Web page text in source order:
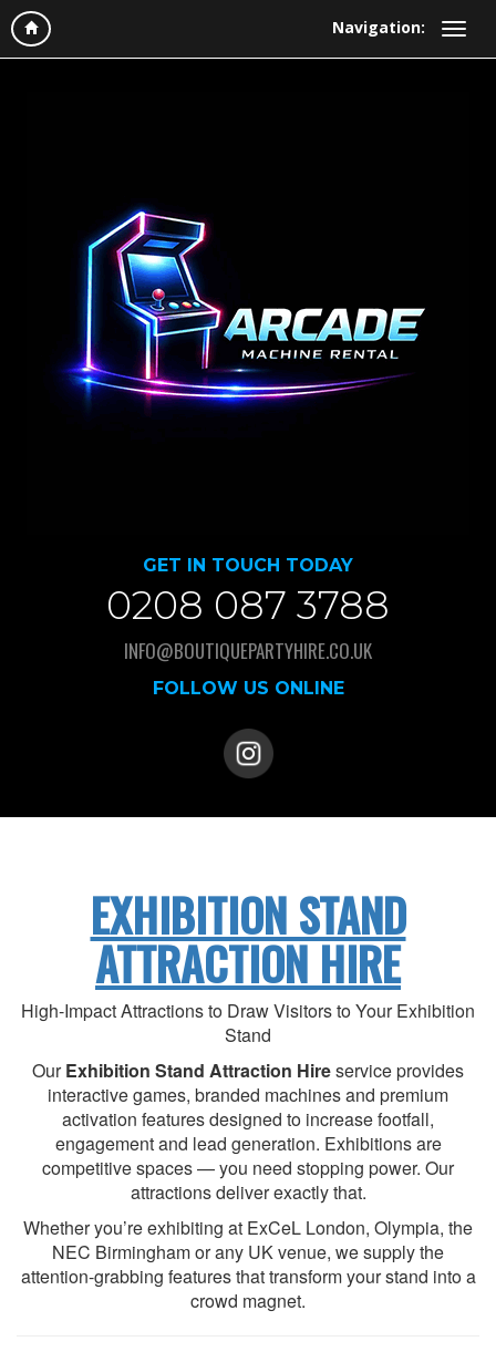
Navigation:
GET IN TOUCH TODAY
0208 087 3788
INFO@BOUTIQUEPARTYHIRE.CO.UK
FOLLOW US ONLINE
EXHIBITION STAND
ATTRACTION HIRE
High-Impact Attractions to Draw Visitors to Your Exhibition
Stand
OurExhibition Stand Attraction Hireservice provides
interactive games, branded machines and premium
activation features designed to increase footfall,
engagement and lead generation. Exhibitions are
competitive spaces — you need stopping power. Our
attractions deliver exactly that.
Whether you’re exhibiting at ExCeL London, Olympia, the
NEC Birmingham or any UK venue, we supply the
attention-grabbing features that transform your stand into a
crowd magnet.